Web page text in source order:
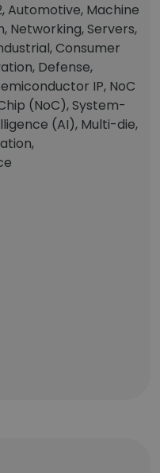
Automotive, Machine
Networking, Servers,
Consumer
Defense,
IP, NoC
(NoC), System-
(AI), Multi-die,